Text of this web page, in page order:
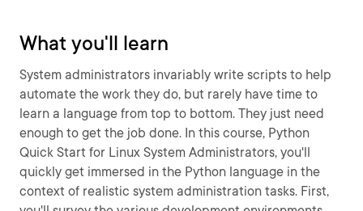
What you'll learn
System administrators invariably write scripts to help
automate the work they do, but rarely have time to
learn a language from top to bottom. They just need
enough to get the job done. In this course, Python
Quick Start for Linux System Administrators, you'll
quickly get immersed in the Python language in the
context of realistic system administration tasks. First,